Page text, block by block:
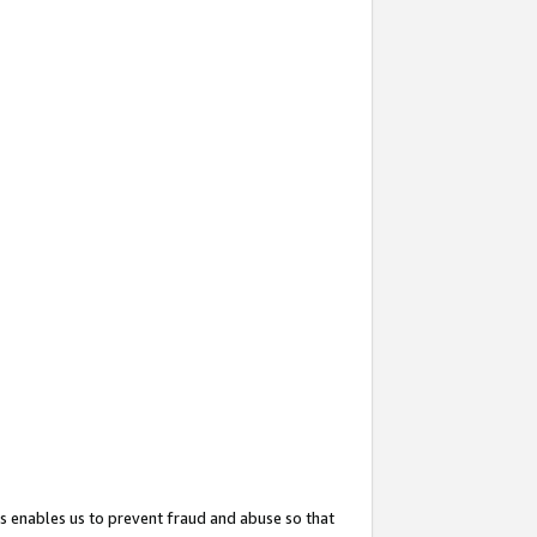
enables us to prevent fraud and abuse so that